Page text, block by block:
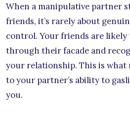
When a manipulative partner
friends, it’s rarely about
control. Your friends are likely
through their facade and
your relationship. This is what
to your partner’s ability to
you.